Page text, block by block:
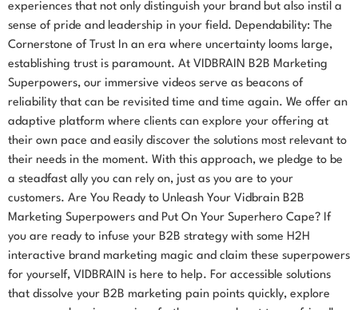
experiences that not only distinguish your brand but also instil a
sense of pride and leadership in your field. Dependability: The
Cornerstone of Trust In an era where uncertainty looms large,
establishing trust is paramount. At VIDBRAIN B2B Marketing
Superpowers, our immersive videos serve as beacons of
reliability that can be revisited time and time again. We offer an
adaptive platform where clients can explore your offering at
their own pace and easily discover the solutions most relevant to
their needs in the moment. With this approach, we pledge to be
a steadfast ally you can rely on, just as you are to your
customers. Are You Ready to Unleash Your Vidbrain B2B
Marketing Superpowers and Put On Your Superhero Cape? If
you are ready to infuse your B2B strategy with some H2H
interactive brand marketing magic and claim these superpowers
for yourself, VIDBRAIN is here to help. For accessible solutions
that dissolve your B2B marketing pain points quickly, explore